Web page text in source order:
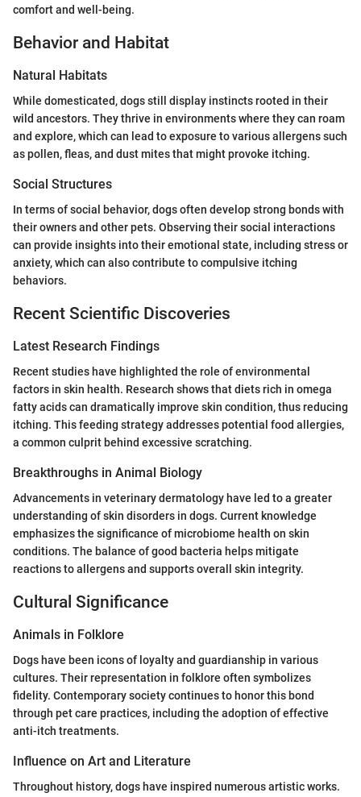
comfort and well-being.
Behavior and Habitat
Natural Habitats
While domesticated, dogs still display instincts rooted in their
wild ancestors. They thrive in environments where they can roam
and explore, which can lead to exposure to various allergens such
as pollen, fleas, and dust mites that might provoke itching.
Social Structures
In terms of social behavior, dogs often develop strong bonds with
their owners and other pets. Observing their social interactions
can provide insights into their emotional state, including stress or
anxiety, which can also contribute to compulsive itching
behaviors.
Recent Scientific Discoveries
Latest Research Findings
Recent studies have highlighted the role of environmental
factors in skin health. Research shows that diets rich in omega
fatty acids can dramatically improve skin condition, thus reducing
itching. This feeding strategy addresses potential food allergies,
a common culprit behind excessive scratching.
Breakthroughs in Animal Biology
Advancements in veterinary dermatology have led to a greater
understanding of skin disorders in dogs. Current knowledge
emphasizes the significance of microbiome health on skin
conditions. The balance of good bacteria helps mitigate
reactions to allergens and supports overall skin integrity.
Cultural Significance
Animals in Folklore
Dogs have been icons of loyalty and guardianship in various
cultures. Their representation in folklore often symbolizes
fidelity. Contemporary society continues to honor this bond
through pet care practices, including the adoption of effective
anti-itch treatments.
Influence on Art and Literature
Throughout history, dogs have inspired numerous artistic works.